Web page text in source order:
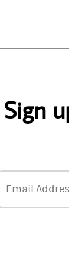
Sign
Email
Email